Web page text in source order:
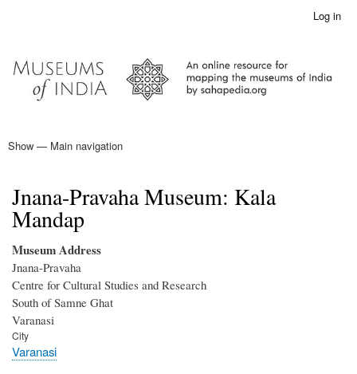
content
menu
Log in
Main
Show — Main navigation
Jnana-Pravaha Museum: Kala
Mandap
Museum Address
Jnana-Pravaha
Centre for Cultural Studies and Research
South of Samne Ghat
Varanasi
City
Varanasi